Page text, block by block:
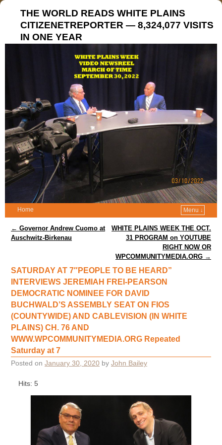
THE WORLD READS WHITE PLAINS
CITIZENETREPORTER — 8,324,077 VISITS
IN ONE YEAR
Home Menu ↓
Post navigation
← Governor Andrew Cuomo at
Auschwitz-Birkenau
WHITE PLAINS WEEK THE OCT.
31 PROGRAM on YOUTUBE
RIGHT NOW OR
WPCOMMUNITYMEDIA.ORG →
SATURDAY AT 7″PEOPLE TO BE HEARD”
INTERVIEWS JEREMIAH FREI-PEARSON
DEMOCRATIC NOMINEE FOR DAVID
BUCHWALD’S ASSEMBLY SEAT ON FIOS
(COUNTYWIDE) AND CABLEVISION (IN WHITE
PLAINS) CH. 76 AND
WWW.WPCOMMUNITYMEDIA.ORG Repeated
Saturday at 7
Posted on January 30, 2020 by John Bailey
Hits: 5